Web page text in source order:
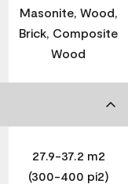
Masonite, Wood,
Brick, Composite
Wood
27.9-37.2 m2
(300-400 pi2)